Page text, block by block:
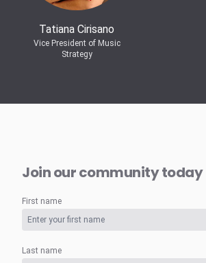
Tatiana Cirisano
Vice President of Music
Strategy
Join our community today
First name
Last name